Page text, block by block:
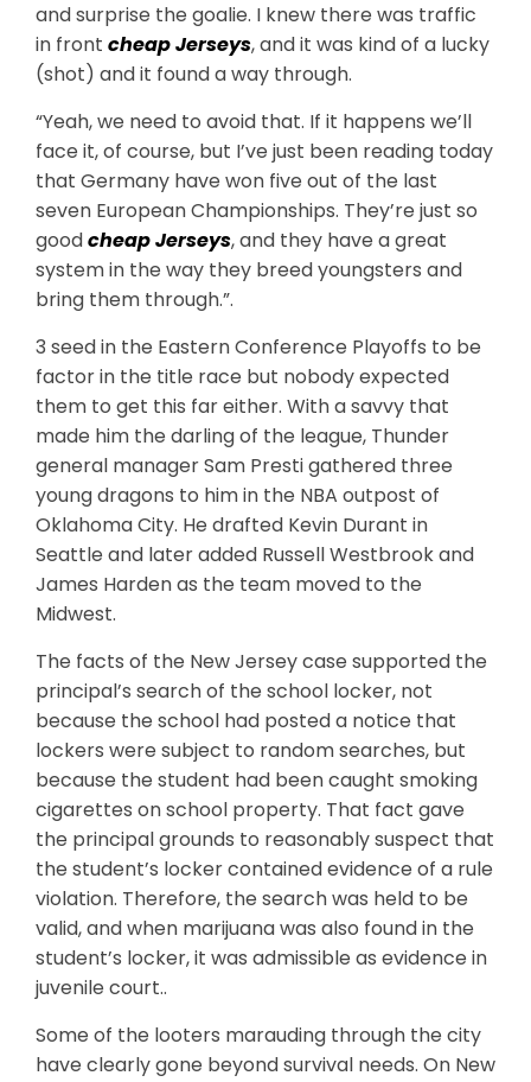
and surprise the goalie. I knew there was traffic
in front cheap Jerseys, and it was kind of a lucky
(shot) and it found a way through.
“Yeah, we need to avoid that. If it happens we’ll
face it, of course, but I’ve just been reading today
that Germany have won five out of the last
seven European Championships. They’re just so
goodcheap Jerseys, and they have a great
system in the way they breed youngsters and
bring them through.”.
3 seed in the Eastern Conference Playoffs to be
factor in the title race but nobody expected
them to get this far either. With a savvy that
made him the darling of the league, Thunder
general manager Sam Presti gathered three
young dragons to him in the NBA outpost of
Oklahoma City. He drafted Kevin Durant in
Seattle and later added Russell Westbrook and
James Harden as the team moved to the
Midwest.
The facts of the New Jersey case supported the
principal’s search of the school locker, not
because the school had posted a notice that
lockers were subject to random searches, but
because the student had been caught smoking
cigarettes on school property. That fact gave
the principal grounds to reasonably suspect that
the student’s locker contained evidence of a rule
violation. Therefore, the search was held to be
valid, and when marijuana was also found in the
student’s locker, it was admissible as evidence in
juvenile court..
Some of the looters marauding through the city
have clearly gone beyond survival needs. On New